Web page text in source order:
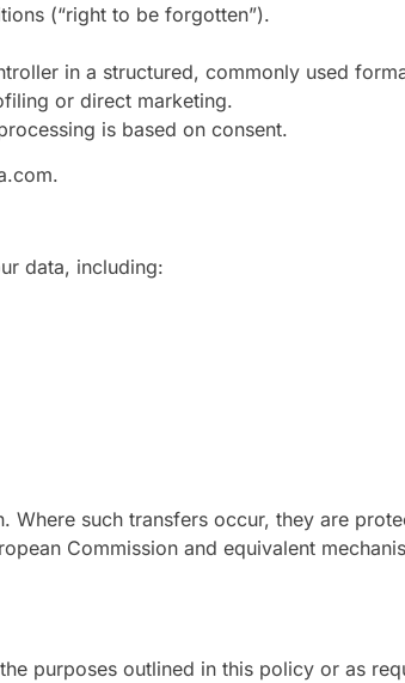
(“right to be forgotten”).
in a structured, commonly used
or direct marketing.
is based on consent.
.
data, including:
such transfers occur, they are
Commission and equivalent
purposes outlined in this policy or as